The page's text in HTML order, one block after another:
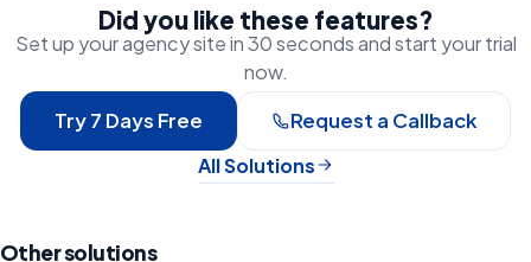
Did you like these features?
Set up your agency site in 30 seconds and start your trial
now.
Try 7 Days Free
Request a Callback
All Solutions
Other solutions